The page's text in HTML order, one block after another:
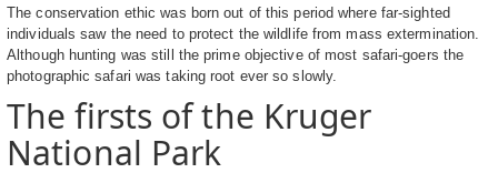
The conservation ethic was born out of this period where far-sighted
individuals saw the need to protect the wildlife from mass extermination.
Although hunting was still the prime objective of most safari-goers the
photographic safari was taking root ever so slowly.
The firsts of the Kruger
National Park